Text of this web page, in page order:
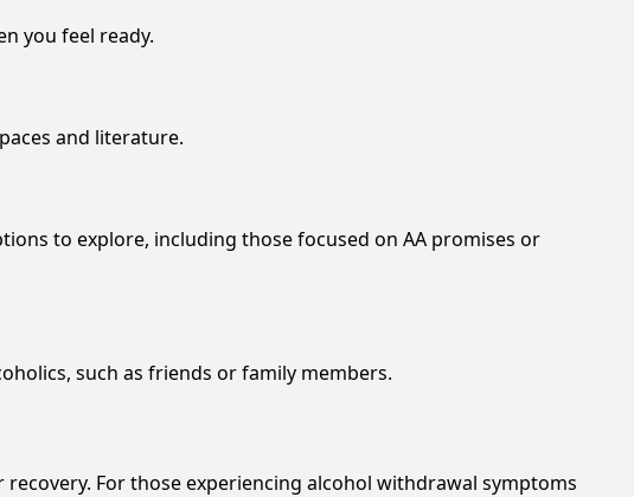
you feel ready.
and literature.
to explore, including those focused on AA promises or
such as friends or family members.
For those experiencing alcohol withdrawal symptoms